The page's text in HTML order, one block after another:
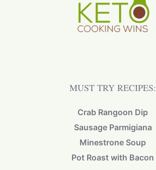
MUST TRY RECIPES:
Crab Rangoon Dip
Sausage Parmigiana
Minestrone Soup
Pot Roast with Bacon